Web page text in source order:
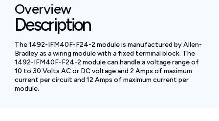
Overview
Description
The 1492-IFM40F-F24-2 module is manufactured by Allen-
Bradley as a wiring module with a fixed terminal block. The
1492-IFM40F-F24-2 module can handle a voltage range of
10 to 30 Volts AC or DC voltage and 2 Amps of maximum
current per circuit and 12 Amps of maximum current per
module.